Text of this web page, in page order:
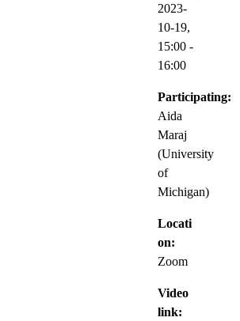
2023-
10-19,
15:00 -
16:00
Participating:
Aida
Maraj
(University
of
Michigan)
Locati
on:
Zoom
Video
link: